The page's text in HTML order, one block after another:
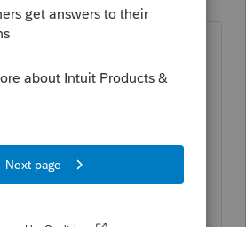
ago
adjusting the basis is
on the sales entry line, it
that you can input
and get a Code B to